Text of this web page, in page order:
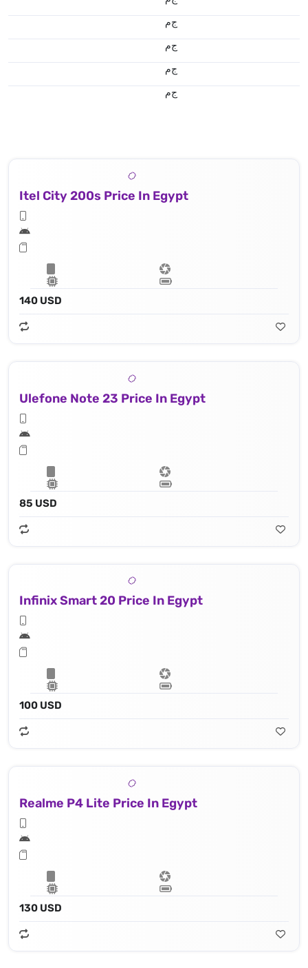
ج.م
ج.م
ج.م
ج.م
Itel City 200s Price In Egypt
140 USD
Ulefone Note 23 Price In Egypt
85 USD
Infinix Smart 20 Price In Egypt
100 USD
Realme P4 Lite Price In Egypt
130 USD